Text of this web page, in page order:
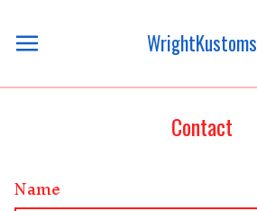
WrightKustoms
Contact
Name